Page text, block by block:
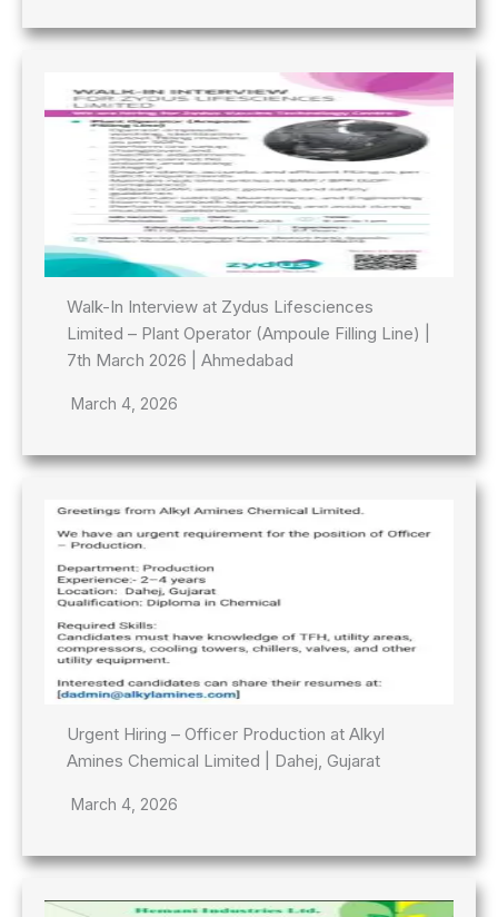
Walk-In Interview at Zydus Lifesciences
Limited – Plant Operator (Ampoule Filling Line) |
7th March 2026 | Ahmedabad
March 4, 2026
Urgent Hiring – Officer Production at Alkyl
Amines Chemical Limited | Dahej, Gujarat
March 4, 2026